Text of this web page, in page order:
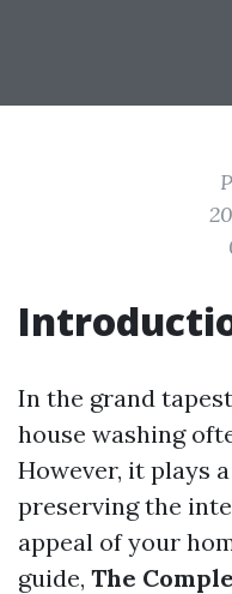
In the grand
house washing
However, it plays
preserving the
appeal of your
guide, The